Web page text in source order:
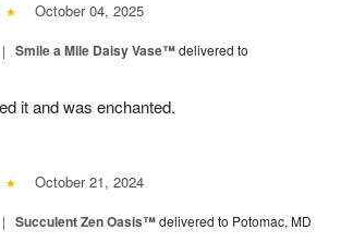
October 04, 2025
| Smile a Mile Daisy Vase™delivered to
it and was enchanted.
October 21, 2024
| Succulent Zen Oasis™delivered to Potomac, MD